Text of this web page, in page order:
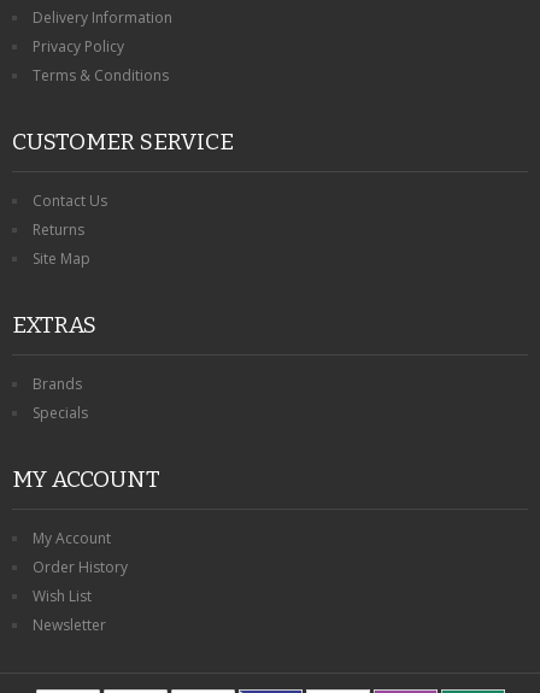
Delivery Information
Privacy Policy
Terms & Conditions
CUSTOMER SERVICE
Contact Us
Returns
Site Map
EXTRAS
Brands
Specials
MY ACCOUNT
My Account
Order History
Wish List
Newsletter